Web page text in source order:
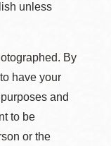
unless
By
have your
and
to be
or the